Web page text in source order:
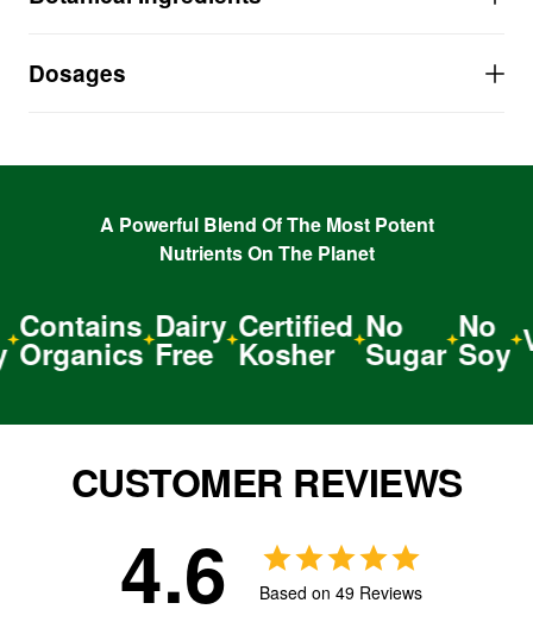
A natural herbal APHRODISIAC
Dosages
A Powerful Blend Of The Most Potent
Nutrients On The Planet
Dairy
Free
Certified
Kosher
No
Sugar
No
Soy
CUSTOMER REVIEWS
4.6 Based on 49 Reviews